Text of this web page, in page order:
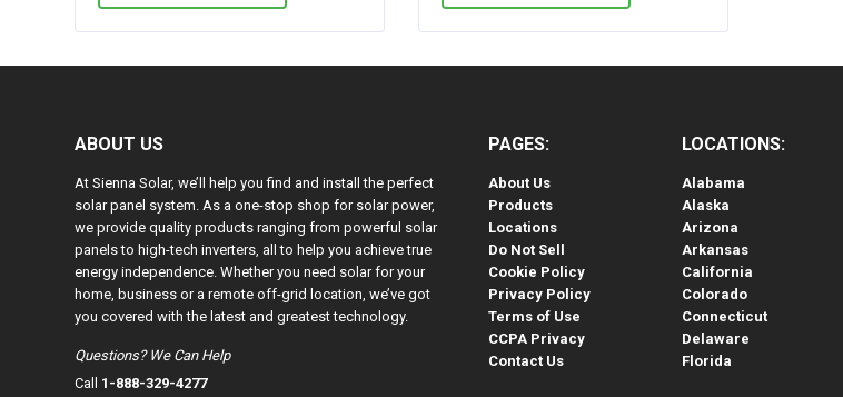
ABOUT US
At Sienna Solar, we’ll help you find and install the perfect
solar panel system. As a one-stop shop for solar power,
we provide quality products ranging from powerful solar
panels to high-tech inverters, all to help you achieve true
energy independence. Whether you need solar for your
home, business or a remote off-grid location, we’ve got
you covered with the latest and greatest technology.
Questions? We Can Help
Call 1-888-329-4277
PAGES:
About Us
Products
Locations
Do Not Sell
Cookie Policy
Privacy Policy
Terms of Use
CCPA Privacy
Contact Us
LOCATIONS:
Alabama
Alaska
Arizona
Arkansas
California
Colorado
Connecticut
Delaware
Florida